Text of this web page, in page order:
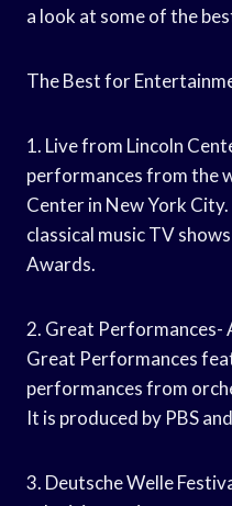
a look at some of the
The Best for
1. Live from Lincoln
performances from the
Center in New York
classical music TV
Awards.
2. Great Performances-
Great Performances
performances from
It is produced by PBS
3. Deutsche Welle